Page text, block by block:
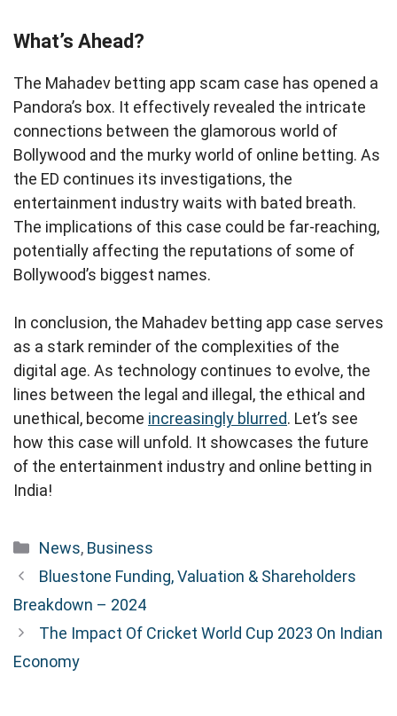
What’s Ahead?
The Mahadev betting app scam case has opened a
Pandora’s box. It effectively revealed the intricate
connections between the glamorous world of
Bollywood and the murky world of online betting. As
the ED continues its investigations, the
entertainment industry waits with bated breath.
The implications of this case could be far-reaching,
potentially affecting the reputations of some of
Bollywood’s biggest names.
In conclusion, the Mahadev betting app case serves
as a stark reminder of the complexities of the
digital age. As technology continues to evolve, the
lines between the legal and illegal, the ethical and
unethical, become increasingly blurred. Let’s see
how this case will unfold. It showcases the future
of the entertainment industry and online betting in
India!
Categories
News, Business
Bluestone Funding, Valuation & Shareholders
Breakdown – 2024
The Impact Of Cricket World Cup 2023 On Indian
Economy